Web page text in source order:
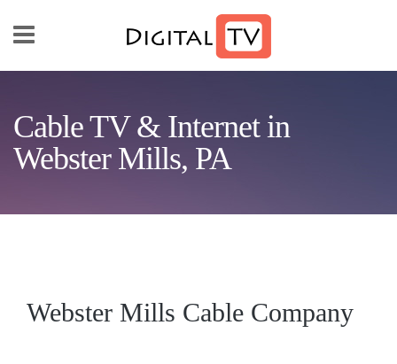
Cable TV & Internet in
Webster Mills, PA
Webster Mills Cable Company